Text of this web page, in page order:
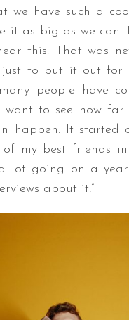
we have such a
it as big as we can.
this. That was
to put it out for
people have
want to see how far
happen. It started
my best friends
lot going on a
about it!”